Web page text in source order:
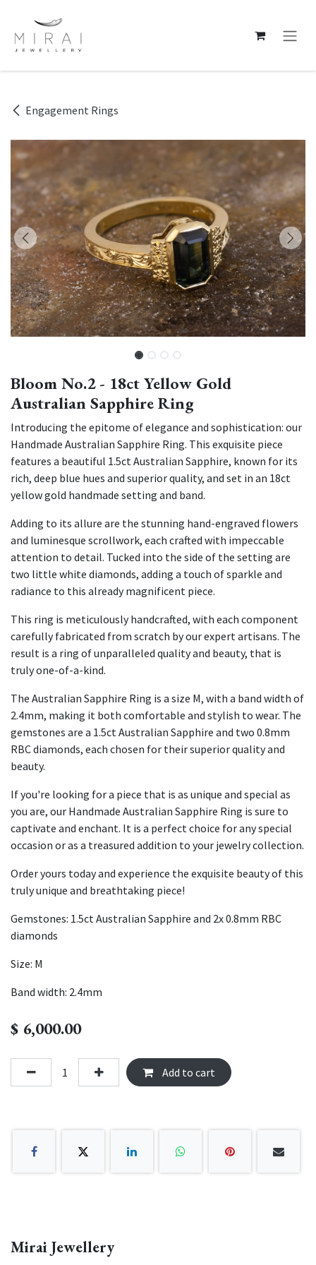
Engagement Rings
Bloom No.2 - 18ct Yellow Gold
Australian Sapphire Ring
Introducing the epitome of elegance and sophistication: our
Handmade Australian Sapphire Ring. This exquisite piece
features a beautiful 1.5ct Australian Sapphire, known for its
rich, deep blue hues and superior quality, and set in an 18ct
yellow gold handmade setting and band.
Adding to its allure are the stunning hand-engraved flowers
and luminesque scrollwork, each crafted with impeccable
attention to detail. Tucked into the side of the setting are
two little white diamonds, adding a touch of sparkle and
radiance to this already magnificent piece.
This ring is meticulously handcrafted, with each component
carefully fabricated from scratch by our expert artisans. The
result is a ring of unparalleled quality and beauty, that is
truly one-of-a-kind.
The Australian Sapphire Ring is a size M, with a band width of
2.4mm, making it both comfortable and stylish to wear. The
gemstones are a 1.5ct Australian Sapphire and two 0.8mm
RBC diamonds, each chosen for their superior quality and
beauty.
If you're looking for a piece that is as unique and special as
you are, our Handmade Australian Sapphire Ring is sure to
captivate and enchant. It is a perfect choice for any special
occasion or as a treasured addition to your jewelry collection.
Order yours today and experience the exquisite beauty of this
truly unique and breathtaking piece!
Gemstones: 1.5ct Australian Sapphire and 2x 0.8mm RBC
diamonds
Size: M
Band width: 2.4mm
$ 6,000.00
Add to cart
Mirai Jewellery